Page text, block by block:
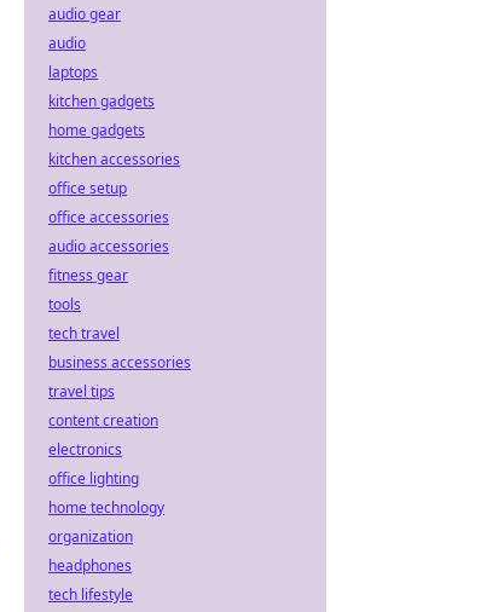
audio gear
audio
laptops
kitchen gadgets
home gadgets
kitchen accessories
office setup
office accessories
audio accessories
fitness gear
tools
tech travel
business accessories
travel tips
content creation
electronics
office lighting
home technology
organization
headphones
tech lifestyle